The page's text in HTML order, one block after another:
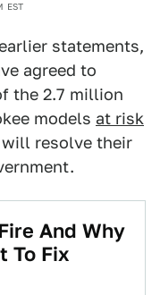
EST
statements,
agreed to
the 2.7 million
models at risk
will resolve their
And Why
To Fix